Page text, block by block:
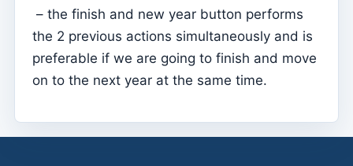
Pastoral Agents
Readers
Acolytes
Extraordinary Ministers of Communion (MECs)
– the finish and new year button performs
the 2 previous actions simultaneously and is
preferable if we are going to finish and move
on to the next year at the same time.